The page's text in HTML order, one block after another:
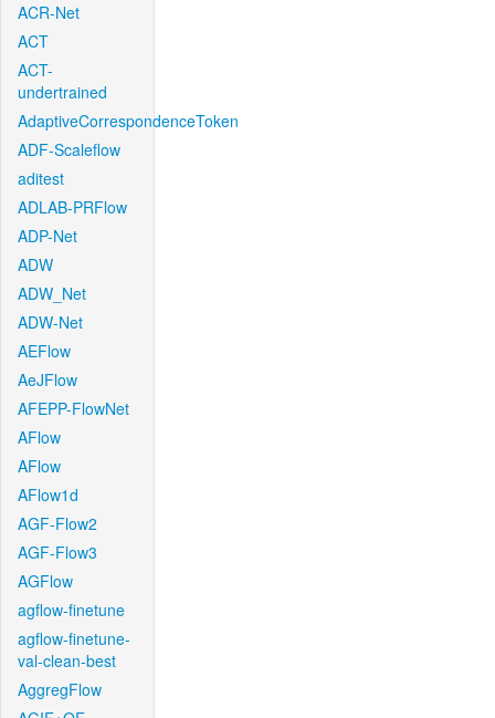
ACR-Net
ACT
ACT-
undertrained
AdaptiveCorrespondenceToken
ADF-Scaleflow
aditest
ADLAB-PRFlow
ADP-Net
ADW
ADW_Net
ADW-Net
AEFlow
AeJFlow
AFEPP-FlowNet
AFlow
AFlow
AFlow1d
AGF-Flow2
AGF-Flow3
AGFlow
agflow-finetune
agflow-finetune-
val-clean-best
AggregFlow